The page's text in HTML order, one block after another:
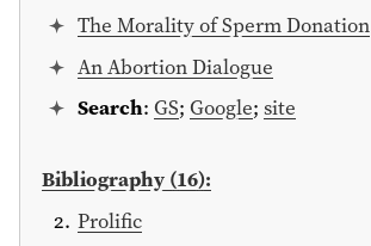
The Morality of Sperm Donation
An Abortion Dialogue
Search: GS; Google; site
Bibliography (16):
Prolific